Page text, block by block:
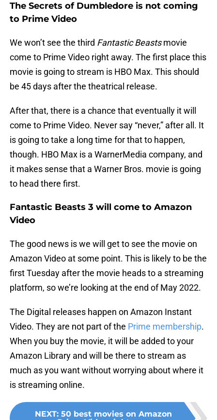
The Secrets of Dumbledore is not coming
to Prime Video
We won’t see the third Fantastic Beastsmovie
come to Prime Video right away. The first place this
movie is going to stream is HBO Max. This should
be 45 days after the theatrical release.
After that, there is a chance that eventually it will
come to Prime Video. Never say “never,” after all. It
is going to take a long time for that to happen,
though. HBO Max is a WarnerMedia company, and
it makes sense that a Warner Bros. movie is going
to head there first.
Fantastic Beasts 3 will come to Amazon
Video
The good news is we will get to see the movie on
Amazon Video at some point. This is likely to be the
first Tuesday after the movie heads to a streaming
platform, so we’re looking at the end of May 2022.
The Digital releases happen on Amazon Instant
Video. They are not part of the Prime membership.
When you buy the movie, it will be added to your
Amazon Library and will be there to stream as
much as you want without worrying about where it
is streaming online.
NEXT: 50 best movies on Amazon